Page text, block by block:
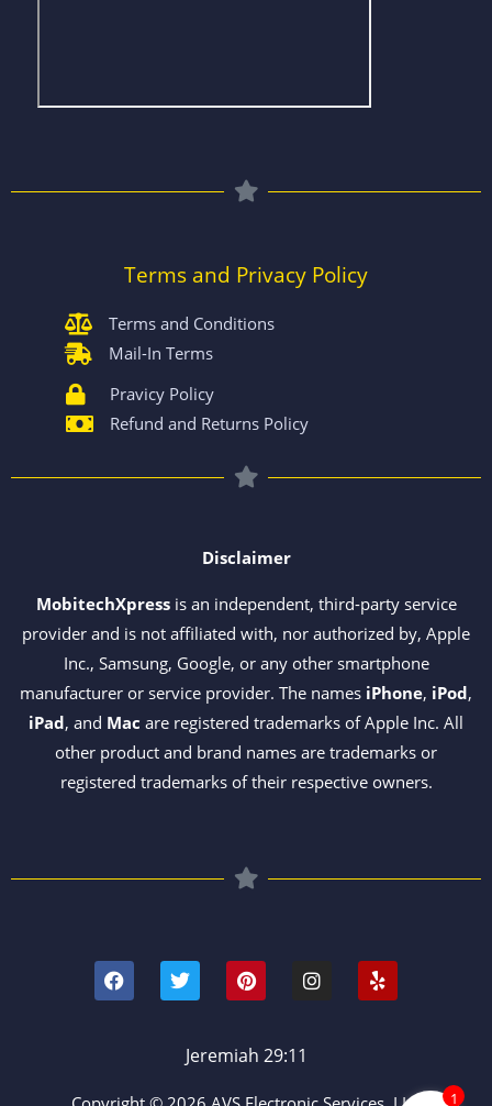
Terms and Privacy Policy
Terms and Conditions
Mail-In Terms
Pravicy Policy
Refund and Returns Policy
Disclaimer
MobitechXpressis an independent, third-party service
provider and is not affiliated with, nor authorized by, Apple
Inc., Samsung, Google, or any other smartphone
manufacturer or service provider. The names iPhone, iPod,
iPad, and Mac are registered trademarks of Apple Inc. All
other product and brand names are trademarks or
registered trademarks of their respective owners.
a
c
e
w
i
t
e
r
i
n
t
r
e
n
s
e
l
p
Jeremiah 29:11
1